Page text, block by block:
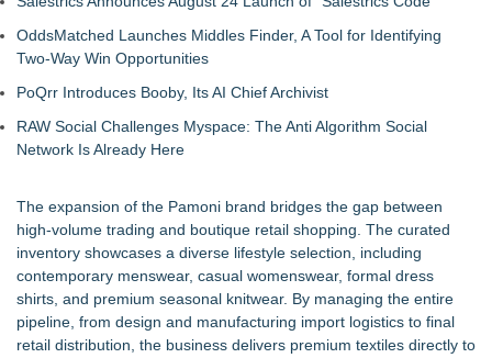
Level of Protection
3 Timeless Bracelets to Elevate Your Summer Style
OBY Introduces a Patented Wearable Connector Designed to
What Every Celebrity Is Wearing Right Now: The Jewellery
Edition
OddsMatched Launches Middles Finder, A Tool for Identifying
Two-Way Win Opportunities
PoQrr Introduces Booby, Its AI Chief Archivist
RAW Social Challenges Myspace: The Anti Algorithm Social
Network Is Already Here
The expansion of the Pamoni brand bridges the gap between
high-volume trading and boutique retail shopping. The curated
inventory showcases a diverse lifestyle selection, including
contemporary menswear, casual womenswear, formal dress
shirts, and premium seasonal knitwear. By managing the entire
pipeline, from design and manufacturing import logistics to final
retail distribution, the business delivers premium textiles directly to